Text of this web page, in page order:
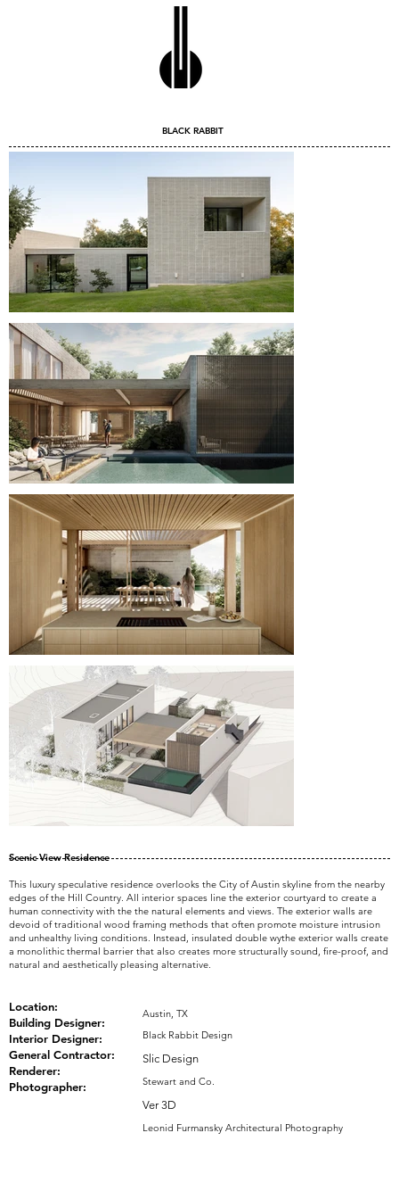
BLACK RABBIT
This luxury speculative residence overlooks the City of Austin skyline from the nearby
edges of the Hill Country. All interior spaces line the exterior courtyard to create a
human connectivity with the the natural elements and views. The exterior walls are
devoid of traditional wood framing methods that often promote moisture intrusion
and unhealthy living conditions. Instead, insulated double wythe exterior walls create
a monolithic thermal barrier that also creates more structurally sound, fire-proof, and
natural and aesthetically pleasing alternative.
Scenic View Residence
Location:
Building Designer:
Interior Designer:
General Contractor:
Renderer:
Photographer:
Austin, TX
Black Rabbit Design
Slic Design
Stewart and Co.
Ver 3D
Leonid Furmansky Architectural Photography